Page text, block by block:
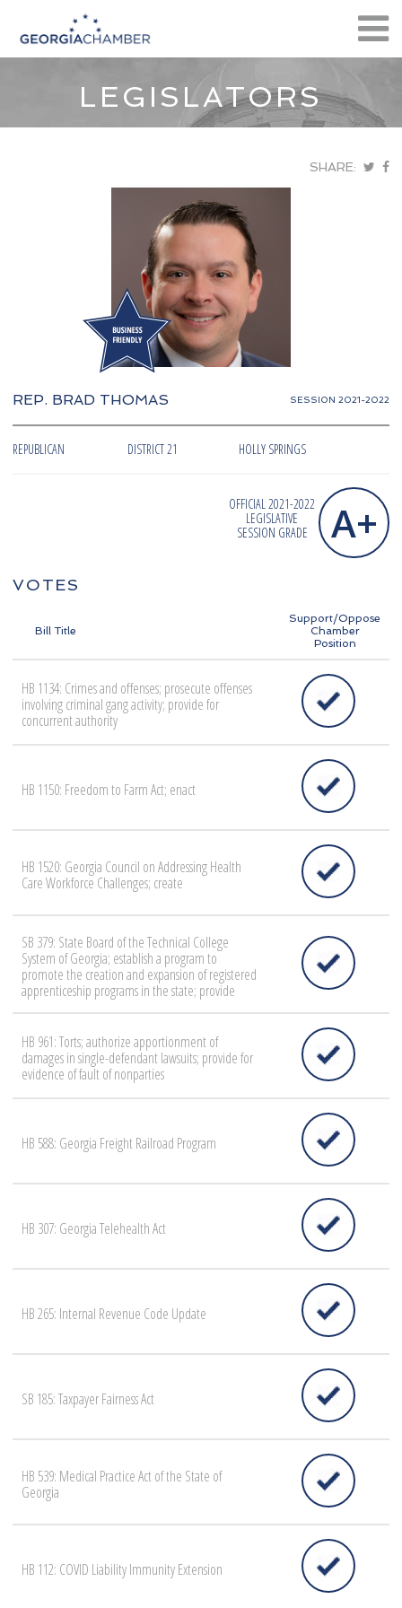
LEGISLATORS
SHARE:
REP. BRAD THOMAS SESSION 2021-2022
REPUBLICAN DISTRICT 21 HOLLY SPRINGS
OFFICIAL 2021-2022
LEGISLATIVE
SESSION GRADE
A+
VOTES
Bill Title
Support/Oppose
Chamber
Position
HB 1134: Crimes and offenses; prosecute offenses
involving criminal gang activity; provide for
concurrent authority
HB 1150: Freedom to Farm Act; enact
HB 1520: Georgia Council on Addressing Health
Care Workforce Challenges; create
SB 379: State Board of the Technical College
System of Georgia; establish a program to
promote the creation and expansion of registered
apprenticeship programs in the state; provide
HB 961: Torts; authorize apportionment of
damages in single-defendant lawsuits; provide for
evidence of fault of nonparties
HB 588: Georgia Freight Railroad Program
HB 307: Georgia Telehealth Act
HB 265: Internal Revenue Code Update
SB 185: Taxpayer Fairness Act
HB 539: Medical Practice Act of the State of
Georgia
HB 112: COVID Liability Immunity Extension